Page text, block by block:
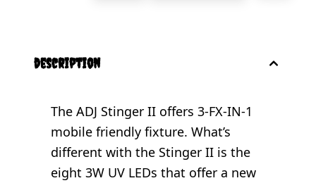
description
The ADJ Stinger II offers 3-FX-IN-1
mobile friendly fixture. What’s
different with the Stinger II is the
eight 3W UV LEDs that offer a new